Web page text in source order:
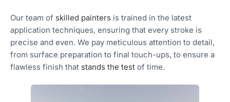
Our team of skilled painters is trained in the latest
application techniques, ensuring that every stroke is
precise and even. We pay meticulous attention to detail,
from surface preparation to final touch-ups, to ensure a
flawless finish that stands the test of time.